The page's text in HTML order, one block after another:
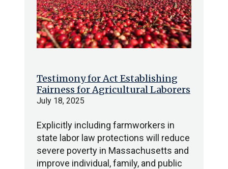
Testimony for Act Establishing
Fairness for Agricultural Laborers
July 18, 2025
Explicitly including farmworkers in
state labor law protections will reduce
severe poverty in Massachusetts and
improve individual, family, and public